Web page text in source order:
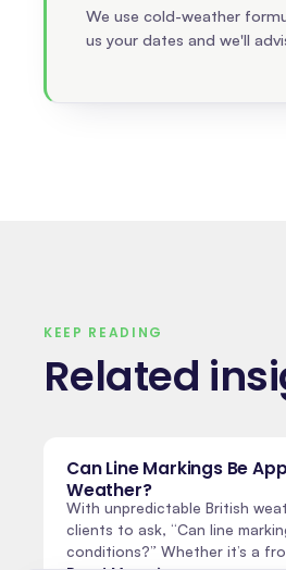
We use cold-weather
us your dates and we'll
KEEP READING
Related
Can Line Markings Be
Weather?
With unpredictable British
clients to ask, “Can line
conditions?” Whether it’s a